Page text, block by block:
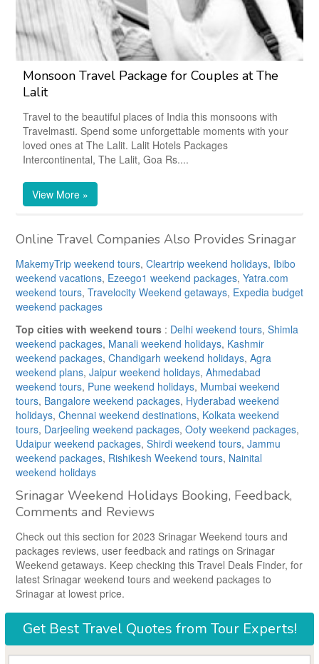
Monsoon Travel Package for Couples at The
Lalit
Travel to the beautiful places of India this monsoons with
Travelmasti. Spend some unforgettable moments with your
loved ones at The Lalit. Lalit Hotels Packages
Intercontinental, The Lalit, Goa Rs....
View More »
Online Travel Companies Also Provides Srinagar
MakemyTrip weekend tours, Cleartrip weekend holidays, Ibibo
weekend vacations, Ezeego1 weekend packages, Yatra.com
weekend tours, Travelocity Weekend getaways, Expedia budget
weekend packages
Top cities with weekend tours : Delhi weekend tours, Shimla
weekend packages, Manali weekend holidays, Kashmir
weekend packages, Chandigarh weekend holidays, Agra
weekend plans, Jaipur weekend holidays, Ahmedabad
weekend tours, Pune weekend holidays, Mumbai weekend
tours, Bangalore weekend packages, Hyderabad weekend
holidays, Chennai weekend destinations, Kolkata weekend
tours, Darjeeling weekend packages, Ooty weekend packages,
Udaipur weekend packages, Shirdi weekend tours, Jammu
weekend packages, Rishikesh Weekend tours, Nainital
weekend holidays
Srinagar Weekend Holidays Booking, Feedback,
Comments and Reviews
Check out this section for 2023 Srinagar Weekend tours and
packages reviews, user feedback and ratings on Srinagar
Weekend getaways. Keep checking this Travel Deals Finder, for
latest Srinagar weekend tours and weekend packages to
Srinagar at lowest price.
Get Best Travel Quotes from Tour Experts!